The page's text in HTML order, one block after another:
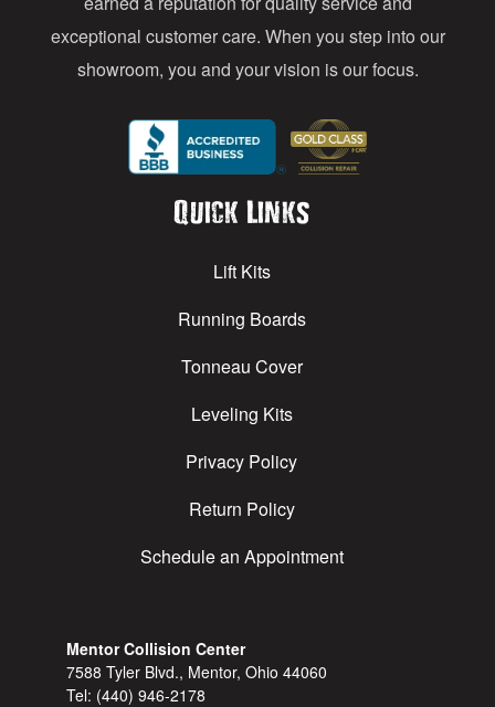
exceptional customer care. When you step into our
showroom, you and your vision is our focus.
Quick Links
Lift Kits
Running Boards
Tonneau Cover
Leveling Kits
Privacy Policy
Return Policy
Schedule an Appointment
Mentor Collision Center
7588 Tyler Blvd., Mentor, Ohio 44060
Tel: (440) 946-2178